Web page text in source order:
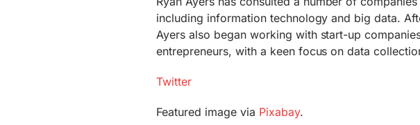
including information technology and big data.
Ayers also began working with start-up
entrepreneurs, with a keen focus on data
Twitter
Featured image via Pixabay.